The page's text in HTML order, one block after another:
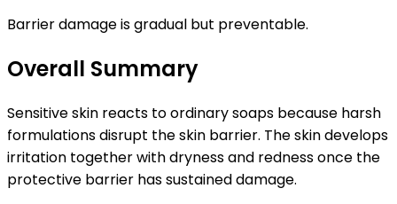
Barrier damage is gradual but preventable.
Overall Summary
Sensitive skin reacts to ordinary soaps because harsh
formulations disrupt the skin barrier. The skin develops
irritation together with dryness and redness once the
protective barrier has sustained damage.